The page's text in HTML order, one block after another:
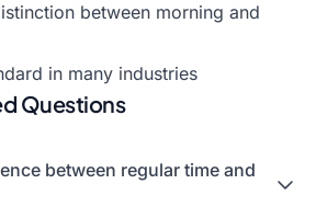
between morning and
in many industries
Questions
between regular time and